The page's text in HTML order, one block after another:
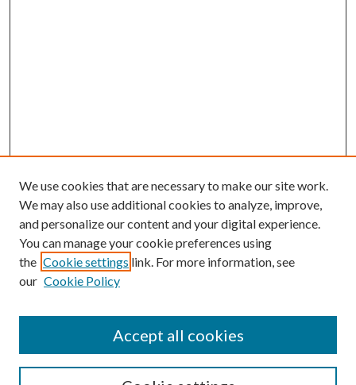
SEARCH
We use cookies that are necessary to make our site work.
We may also use additional cookies to analyze, improve,
and personalize our content and your digital experience.
You can manage your cookie preferences using
the Cookie settings link. For more information, see
our Cookie Policy
Accept all cookies